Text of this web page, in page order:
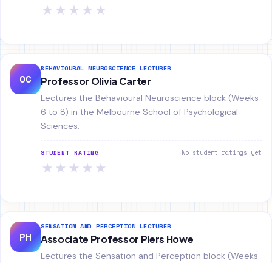
★ ★ ★ ★ ★
OC
BEHAVIOURAL NEUROSCIENCE LECTURER
Professor Olivia Carter
Lectures the Behavioural Neuroscience block (Weeks
6 to 8) in the Melbourne School of Psychological
Sciences.
STUDENT RATING No student ratings yet
★ ★ ★ ★ ★
PH
SENSATION AND PERCEPTION LECTURER
Associate Professor Piers Howe
Lectures the Sensation and Perception block (Weeks